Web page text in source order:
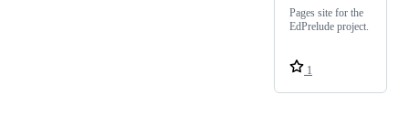
Pages site for the
EdPrelude project.
1